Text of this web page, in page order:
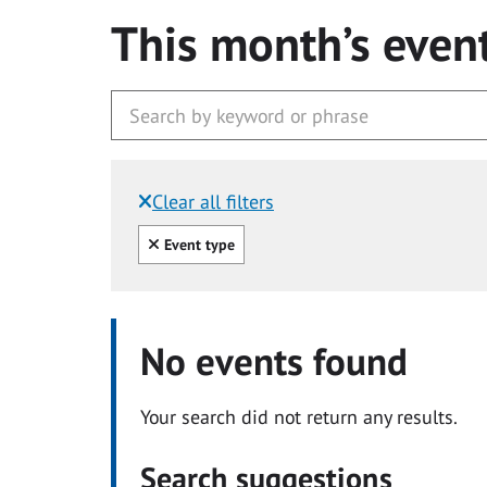
This month’s
Clear all filters
Filtered by:
Clear all
Event type
No events found
Your search did not return any results.
Search suggestions